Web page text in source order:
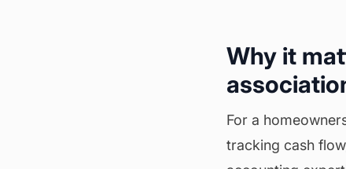
Why it
For a
tracking cash